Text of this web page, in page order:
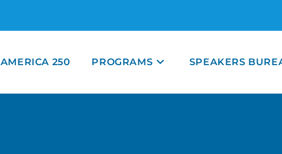
AMERICA 250 PROGRAMS SPEAKERS